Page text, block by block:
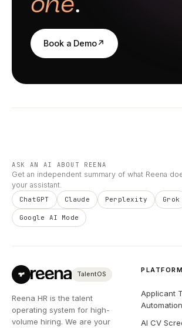
one.
Book a Demo↗
ASK AN AI ABOUT REENA
Get an independent summary of what Reena
your assistant.
ChatGPT Claude Perplexity Grok
Google AI Mode
TalentOS
Reena HR is the talent
operating system for high-
volume hiring. We are your
PLATFORM
Applicant
Automation
AI CV